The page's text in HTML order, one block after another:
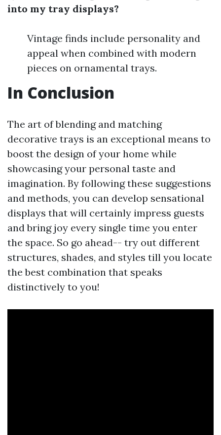
into my tray displays?
Vintage finds include personality and
appeal when combined with modern
pieces on ornamental trays.
In Conclusion
The art of blending and matching
decorative trays is an exceptional means to
boost the design of your home while
showcasing your personal taste and
imagination. By following these suggestions
and methods, you can develop sensational
displays that will certainly impress guests
and bring joy every single time you enter
the space. So go ahead-- try out different
structures, shades, and styles till you locate
the best combination that speaks
distinctively to you!